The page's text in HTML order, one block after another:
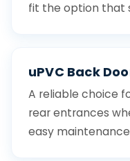
fit the option that
uPVC Back
A reliable choice
rear entrances
easy